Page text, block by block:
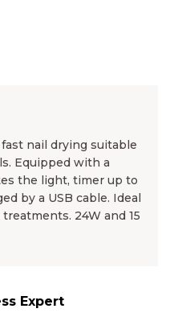
nail drying suitable
Equipped with a
the light, timer up to
by a USB cable. Ideal
24W and 15
Expert